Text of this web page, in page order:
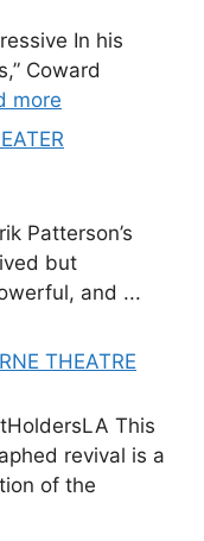
In his
Coward
more
Patterson’s
but
and ...
THEATRE
This
revival is a
of the